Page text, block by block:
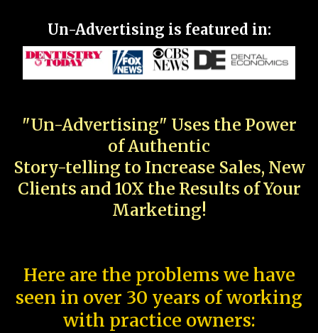
Un-Advertising is featured in:
"Un-Advertising" Uses the Power
of Authentic
Story-telling to Increase Sales, New
Clients and 10X the Results of Your
Marketing!
Here are the problems we have
seen in over 30 years of working
with practice owners: